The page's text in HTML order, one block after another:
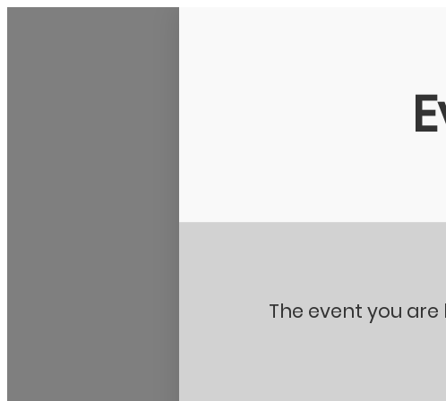
Stanton City Park
The event you